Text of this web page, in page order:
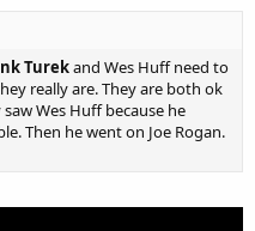
Turekand Wes Huff need to
really are. They are both ok
Wes Huff because he
Then he went on Joe Rogan.